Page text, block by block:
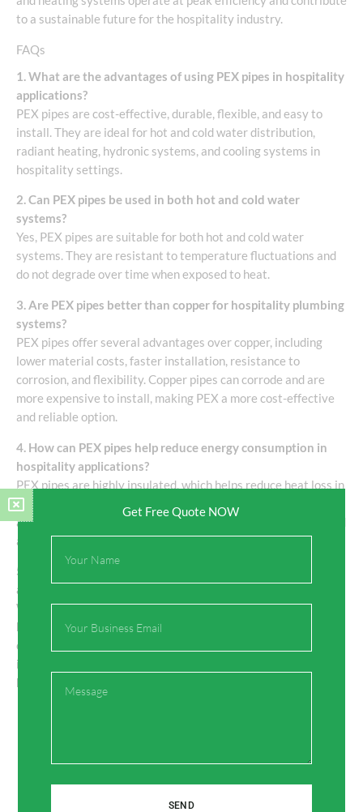
to a sustainable future for the hospitality industry.
FAQs
1. What are the advantages of using PEX pipes in hospitality
applications?
PEX pipes are cost-effective, durable, flexible, and easy to
install. They are ideal for hot and cold water distribution,
radiant heating, hydronic systems, and cooling systems in
hospitality settings.
2. Can PEX pipes be used in both hot and cold water
systems?
Yes, PEX pipes are suitable for both hot and cold water
systems. They are resistant to temperature fluctuations and
do not degrade over time when exposed to heat.
3. Are PEX pipes better than copper for hospitality plumbing
systems?
PEX pipes offer several advantages over copper, including
lower material costs, faster installation, resistance to
corrosion, and flexibility. Copper pipes can corrode and are
more expensive to install, making PEX a more cost-effective
and reliable option.
4. How can PEX pipes help reduce energy consumption in
hospitality applications?
PEX pipes are highly insulated, which helps reduce heat loss in
water and heating systems. Their use in radiant floor heating
and hydronic heating systems can result in energy savings and
a more comfortable environment for guests.
5. Are there any downsides to using PEX pipes in hospitality
applications?
While PEX pipes are highly durable and reliable, they may not
be suitable for outdoor use or exposure to UV light, as UV rays
can degrade the material. However, PEX pipes are ideal for
indoor applications, including plumbing and heating systems in
hotels and resorts.
Share:
Get Free Quote NOW
Name
SEND